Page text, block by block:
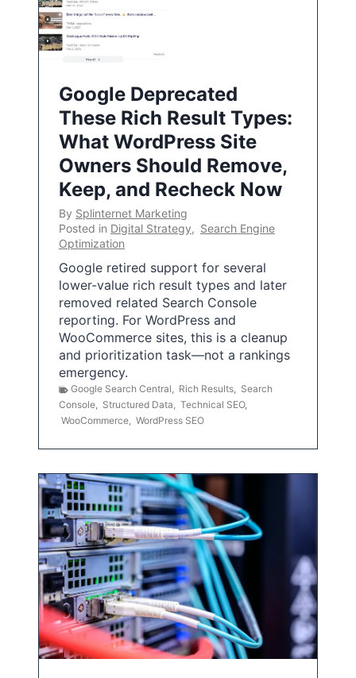
Google Deprecated
These Rich Result Types:
What WordPress Site
Owners Should Remove,
Keep, and Recheck Now
By Splinternet Marketing
Posted in Digital Strategy, Search Engine
Optimization
Google retired support for several
lower-value rich result types and later
removed related Search Console
reporting. For WordPress and
WooCommerce sites, this is a cleanup
and prioritization task—not a rankings
emergency.
Google Search Central, Rich Results, Search
Console, Structured Data, Technical SEO,
WooCommerce, WordPress SEO